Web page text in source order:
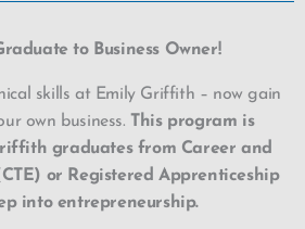
to Business Owner!
skills at Emily Griffith – now gain
own business. This program is
graduates from Career and
or Registered Apprenticeship
into entrepreneurship.